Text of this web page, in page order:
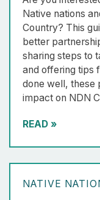
Native nations
Country? This
better
sharing steps to
and offering tips
done well, these
impact on NDN
READ »
NATIVE